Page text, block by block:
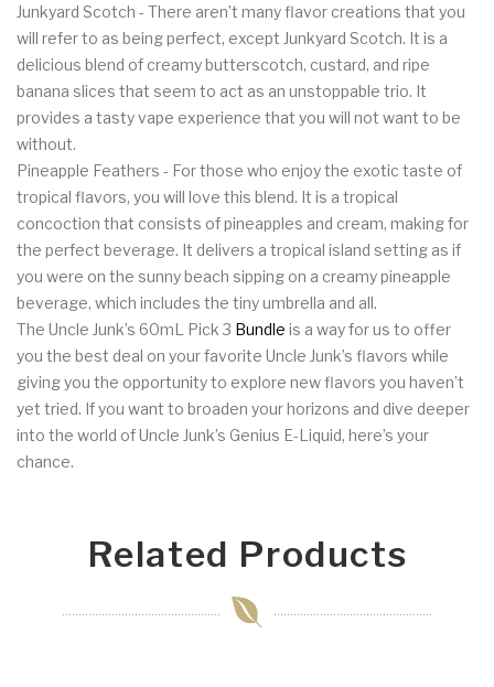
Junkyard Scotch - There aren’t many flavor creations that you
will refer to as being perfect, except Junkyard Scotch. It is a
delicious blend of creamy butterscotch, custard, and ripe
banana slices that seem to act as an unstoppable trio. It
provides a tasty vape experience that you will not want to be
without.
Pineapple Feathers - For those who enjoy the exotic taste of
tropical flavors, you will love this blend. It is a tropical
concoction that consists of pineapples and cream, making for
the perfect beverage. It delivers a tropical island setting as if
you were on the sunny beach sipping on a creamy pineapple
beverage, which includes the tiny umbrella and all.
The Uncle Junk’s 60mL Pick 3 Bundle is a way for us to offer
you the best deal on your favorite Uncle Junk’s flavors while
giving you the opportunity to explore new flavors you haven’t
yet tried. If you want to broaden your horizons and dive deeper
into the world of Uncle Junk’s Genius E-Liquid, here’s your
chance.
Related Products